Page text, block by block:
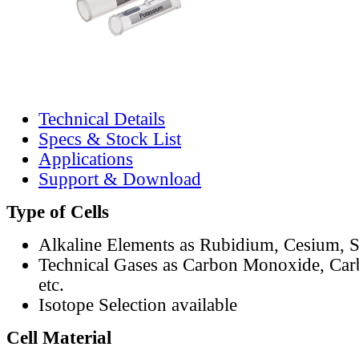
Technical Details
Specs & Stock List
Applications
Support & Download
Type of Cells
Alkaline Elements as Rubidium, Cesium,
Technical Gases as Carbon Monoxide,
etc.
Isotope Selection available
Cell Material